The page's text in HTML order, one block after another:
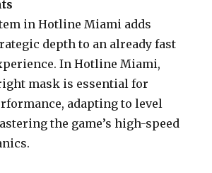
in Hotline Miami adds
depth to an already fast
In Hotline Miami,
mask is essential for
adapting to level
the game’s high-speed